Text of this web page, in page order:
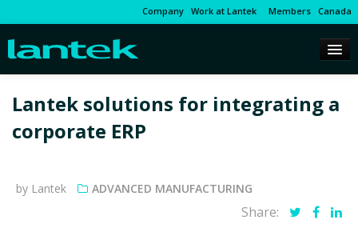
Company Work at Lantek Members Canada
Lantek solutions for integrating a
corporate ERP
by Lantek ADVANCED MANUFACTURING
Share: